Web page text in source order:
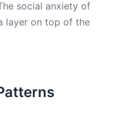
social anxiety of
layer on top of the